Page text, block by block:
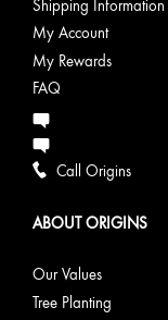
Shipping Information
My Account
My Rewards
FAQ
Call Origins
ABOUT ORIGINS
Our Values
Tree Planting